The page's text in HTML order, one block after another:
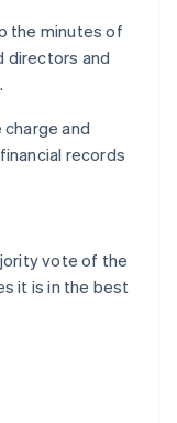
the minutes of
directors and
and
records
vote of the
it is in the best